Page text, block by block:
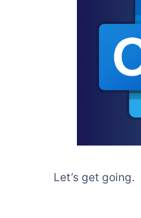
Let’s get going.